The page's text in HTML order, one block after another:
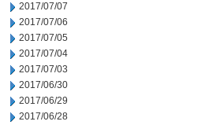
2017/07/07
2017/07/06
2017/07/05
2017/07/04
2017/07/03
2017/06/30
2017/06/29
2017/06/28